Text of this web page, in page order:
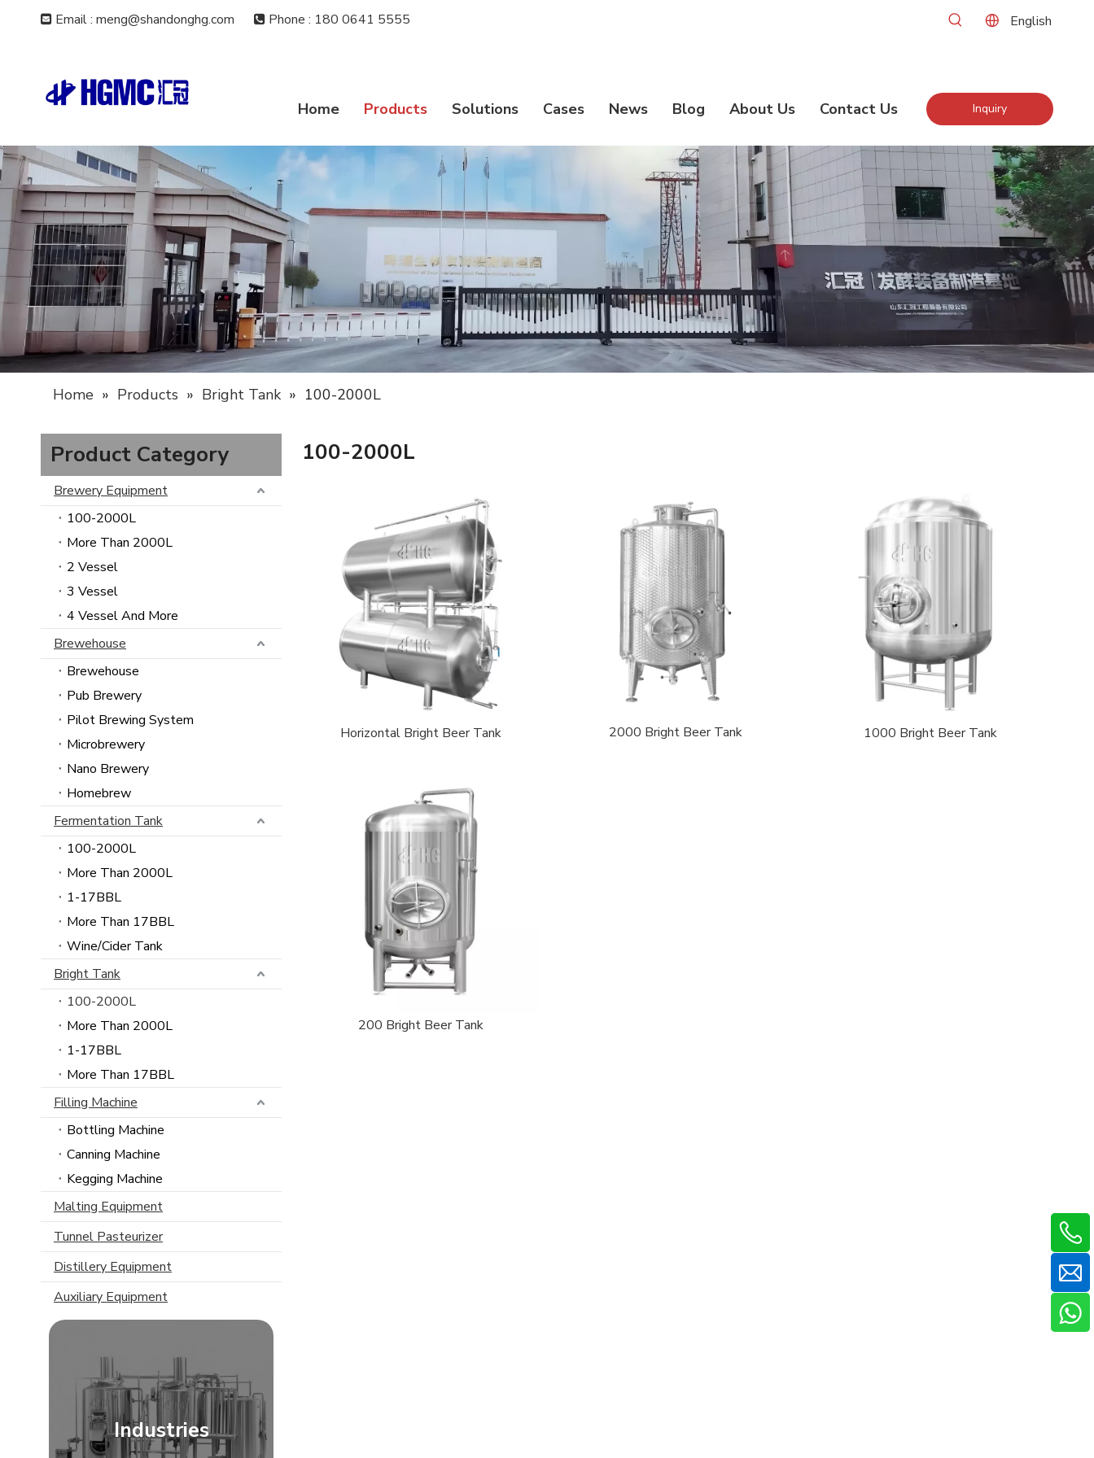
 Email : meng@shandonghg.com  Phone : 180 0641 5555 English
Home Products Solutions Cases News Blog About Us Contact Us Inquiry
Home » Products » Bright Tank » 100-2000L
Product Category
Brewery Equipment
100-2000L
More Than 2000L
2 Vessel
3 Vessel
4 Vessel And More
Brewehouse
Brewehouse
Pub Brewery
Pilot Brewing System
Microbrewery
Nano Brewery
Homebrew
Fermentation Tank
100-2000L
More Than 2000L
1-17BBL
More Than 17BBL
Wine/Cider Tank
Bright Tank
100-2000L
More Than 2000L
1-17BBL
More Than 17BBL
Filling Machine
Bottling Machine
Canning Machine
Kegging Machine
Malting Equipment
Tunnel Pasteurizer
Distillery Equipment
Auxiliary Equipment
Industries
100-2000L
Horizontal Bright Beer Tank 2000 Bright Beer Tank 1000 Bright Beer Tank
200 Bright Beer Tank